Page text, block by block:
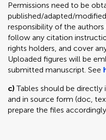
Permissions need to be
published/adapted/
responsibility of the
follow any citation
rights holders, and cover
Uploaded figures will be
submitted manuscript. See
c)Tables should be
and in source form (doc,
prepare the files